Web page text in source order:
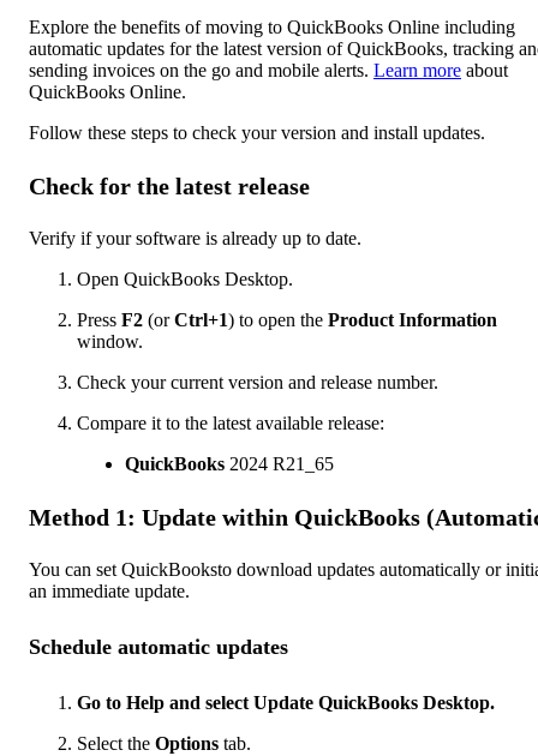
Explore the benefits of moving to QuickBooks Online including
automatic updates for the latest version of QuickBooks, tracking
sending invoices on the go and mobile alerts. Learn more about
QuickBooks Online.
Follow these steps to check your version and install updates.
Check for the latest release
Verify if your software is already up to date.
Open QuickBooks Desktop.
Press F2 (orCtrl+1) to open the Product Information
window.
Check your current version and release number.
Compare it to the latest available release:
QuickBooks 2024 R21_65
Method 1: Update within QuickBooks
You can set QuickBooksto download updates automatically or
an immediate update.
Schedule automatic updates
Go to Help and select Update QuickBooks Desktop.
Select the Options tab.